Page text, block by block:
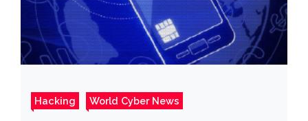
Hacking World Cyber News